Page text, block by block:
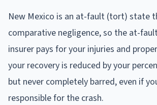
New Mexico is an at-fault (tort) state
comparative negligence, so the at-
insurer pays for your injuries and
your recovery is reduced by your
but never completely barred, even if
responsible for the crash.